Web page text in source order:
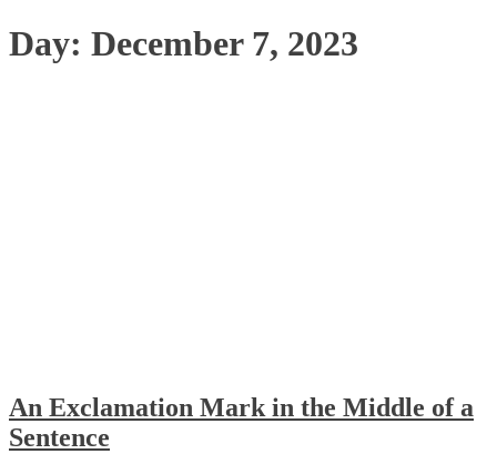
Day: December 7, 2023
An Exclamation Mark in the Middle of a
Sentence